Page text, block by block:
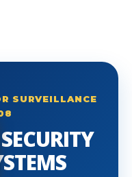
SURVEILLANCE